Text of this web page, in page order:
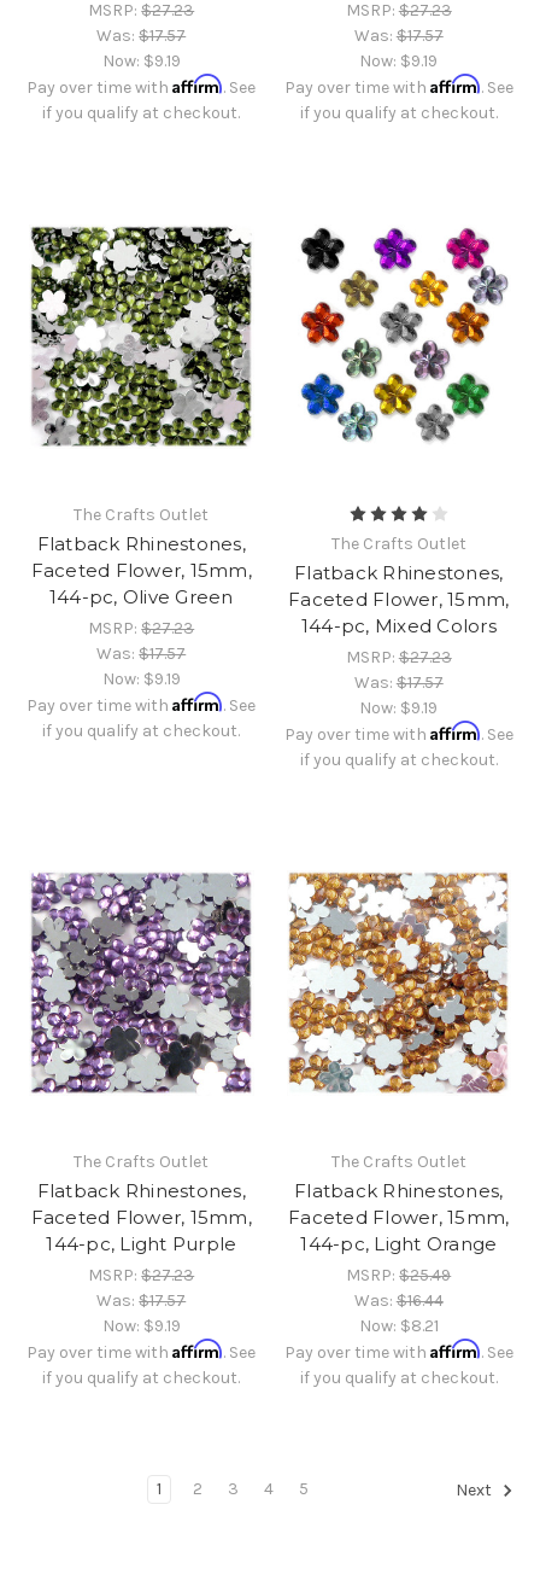
MSRP:$27.23
Was:$17.57
Now: $9.19
Pay over time withAffirm. See
if you qualify at checkout.
MSRP:$27.23
Was:$17.57
Now: $9.19
Pay over time with Affirm. See
if you qualify at checkout.
The Crafts Outlet
Flatback Rhinestones,
Faceted Flower, 15mm,
144-pc, Olive Green
MSRP:$27.23
Was:$17.57
Now: $9.19
Pay over time withAffirm. See
if you qualify at checkout.
The Crafts Outlet
Flatback Rhinestones,
Faceted Flower, 15mm,
144-pc, Mixed Colors
MSRP:$27.23
Was:$17.57
Now: $9.19
Pay over time with Affirm. See
if you qualify at checkout.
The Crafts Outlet
Flatback Rhinestones,
Faceted Flower, 15mm,
144-pc, Light Purple
MSRP:$27.23
Was:$17.57
Now: $9.19
Pay over time withAffirm. See
if you qualify at checkout.
The Crafts Outlet
Flatback Rhinestones,
Faceted Flower, 15mm,
144-pc, Light Orange
MSRP:$25.49
Was:$16.44
Now: $8.21
Pay over time with Affirm. See
if you qualify at checkout.
1 2 3 4 5 Next